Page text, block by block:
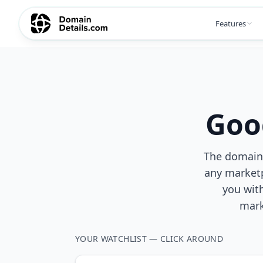
Features
The
any
you
YOUR WATCHLIST — CLICK AROUND